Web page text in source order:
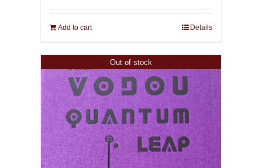
Add to cart Details
Out of stock